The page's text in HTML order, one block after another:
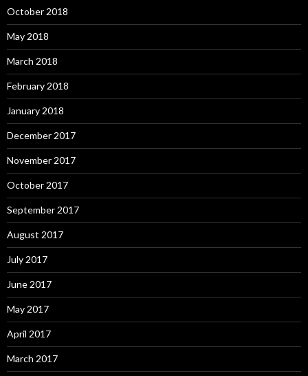
October 2018
May 2018
March 2018
February 2018
January 2018
December 2017
November 2017
October 2017
September 2017
August 2017
July 2017
June 2017
May 2017
April 2017
March 2017